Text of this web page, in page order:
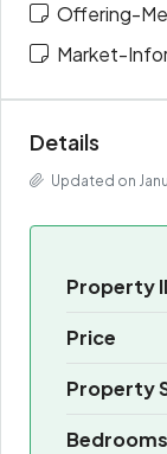
Offering-
Market-
Details
Updated on
Property
Price
Property
Bedrooms